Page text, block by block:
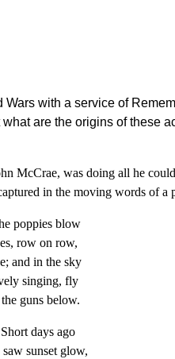
with a service of
are the origins of these
McCrae, was doing all he
in the moving words of a
poppies blow
row on row,
and in the sky
singing, fly
guns below.
days ago
sunset glow,